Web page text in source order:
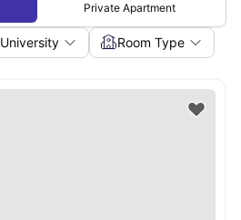
Private Apartment
University Room Type